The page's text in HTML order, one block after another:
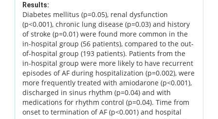
Results:
Diabetes mellitus (p=0.05), renal dysfunction
(p<0.001), chronic lung disease (p=0.03) and history
of stroke (p=0.01) were found more common in the
in-hospital group (56 patients), compared to the out-
of-hospital group (193 patients). Patients from the
in-hospital group were more likely to have recurrent
episodes of AF during hospitalization (p=0.002), were
more frequently treated with amiodarone (p<0.001),
discharged in sinus rhythm (p=0.04) and with
medications for rhythm control (p=0.04). Time from
onset to termination of AF (p<0.001) and hospital